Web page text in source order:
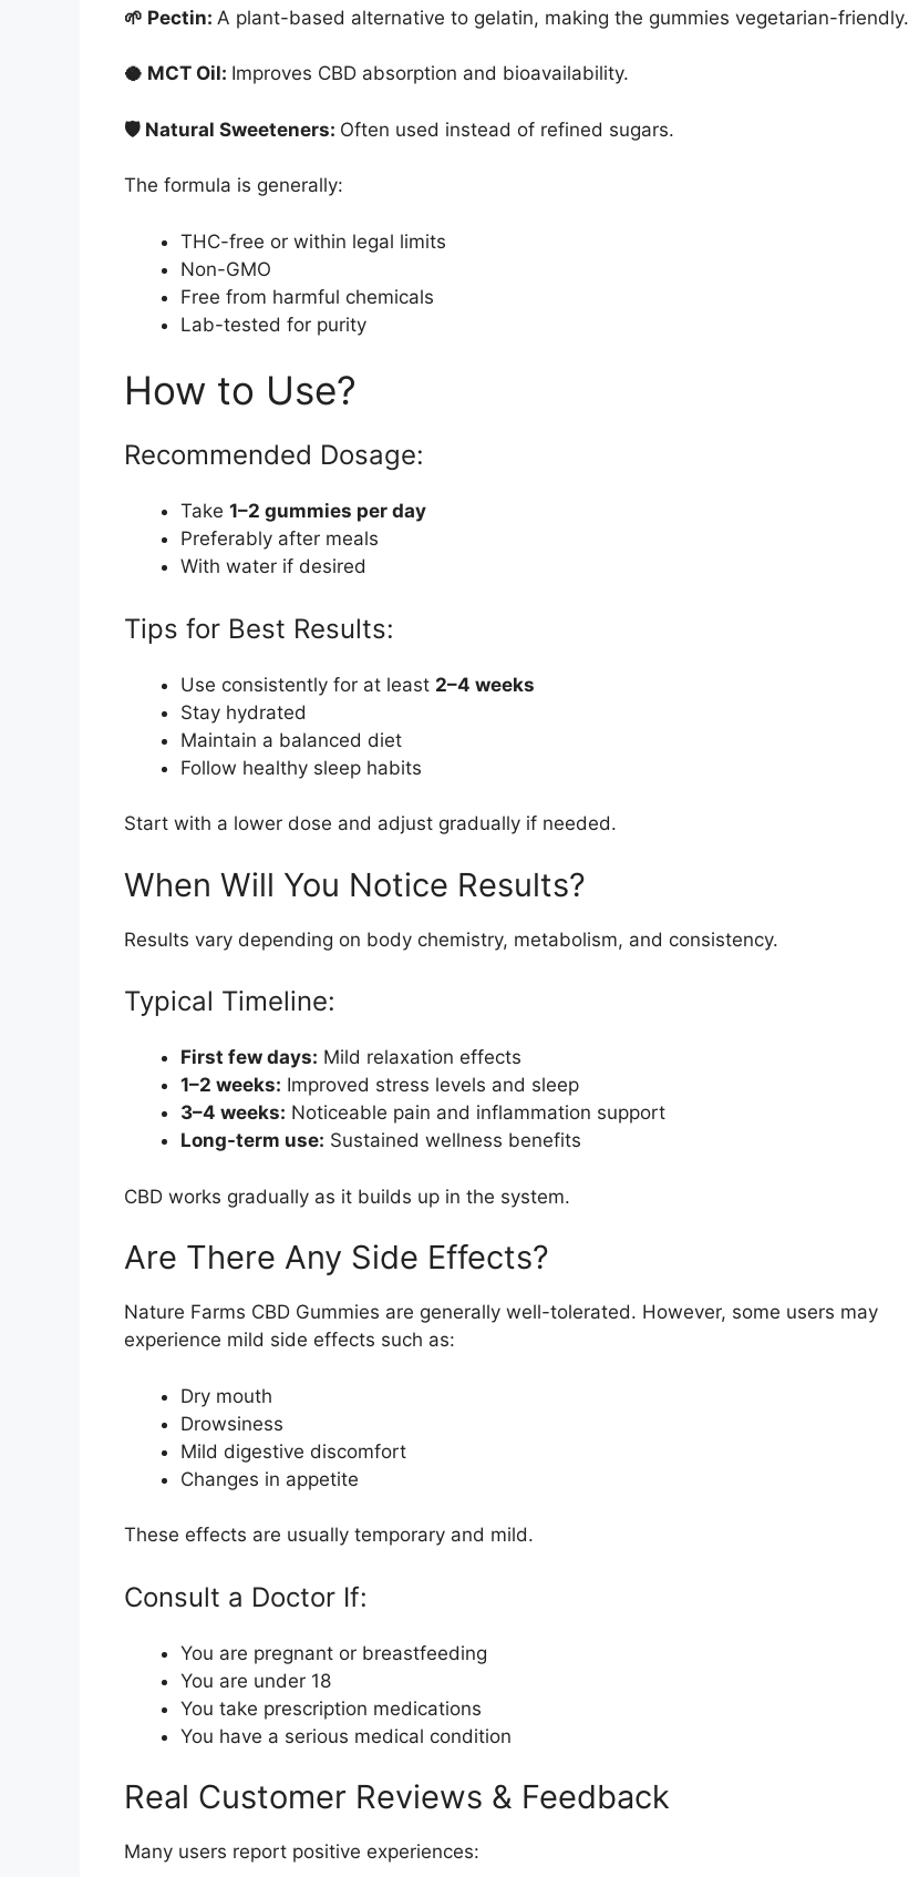
🌱 Pectin: A plant-based alternative to gelatin, making the gummies vegetarian-friendly.
🥥 MCT Oil: Improves CBD absorption and bioavailability.
🛡 Natural Sweeteners: Often used instead of refined sugars.
The formula is generally:
THC-free or within legal limits
Non-GMO
Free from harmful chemicals
Lab-tested for purity
How to Use?
Recommended Dosage:
Take 1–2 gummies per day
Preferably after meals
With water if desired
Tips for Best Results:
Use consistently for at least 2–4 weeks
Stay hydrated
Maintain a balanced diet
Follow healthy sleep habits
Start with a lower dose and adjust gradually if needed.
When Will You Notice Results?
Results vary depending on body chemistry, metabolism, and consistency.
Typical Timeline:
First few days: Mild relaxation effects
1–2 weeks: Improved stress levels and sleep
3–4 weeks: Noticeable pain and inflammation support
Long-term use: Sustained wellness benefits
CBD works gradually as it builds up in the system.
Are There Any Side Effects?
Nature Farms CBD Gummies are generally well-tolerated. However, some users may
experience mild side effects such as:
Dry mouth
Drowsiness
Mild digestive discomfort
Changes in appetite
These effects are usually temporary and mild.
Consult a Doctor If:
You are pregnant or breastfeeding
You are under 18
You take prescription medications
You have a serious medical condition
Real Customer Reviews & Feedback
Many users report positive experiences: